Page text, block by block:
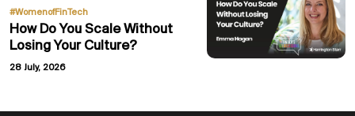
#WomenofFinTech
How Do You Scale Without
Losing Your Culture?
28 July, 2026